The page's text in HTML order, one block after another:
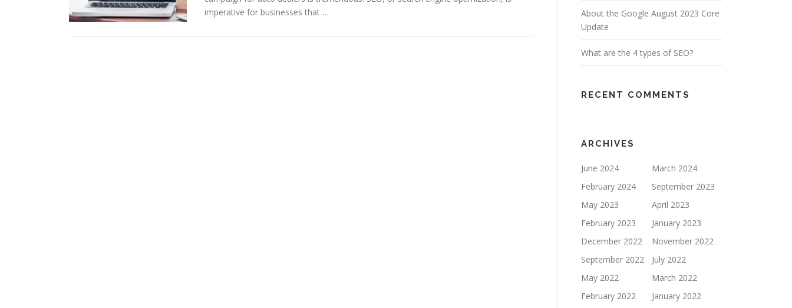
imperative for businesses that …
About the Google August 2023 Core
Update
What are the 4 types of SEO?
RECENT COMMENTS
ARCHIVES
June 2024
March 2024
February 2024
September 2023
May 2023
April 2023
February 2023
January 2023
December 2022
November 2022
September 2022
July 2022
May 2022
March 2022
February 2022
January 2022